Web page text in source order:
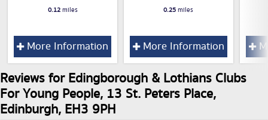
0.12miles
More Information
0.25miles
More Information
Reviews for Edingborough & Lothians Clubs
For Young People, 13 St. Peters Place,
Edinburgh, EH3 9PH